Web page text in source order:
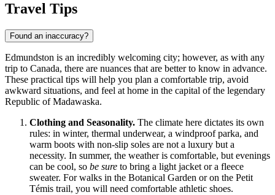
Travel Tips
Found an inaccuracy?
Edmundston is an incredibly welcoming city; however, as with any
trip to Canada, there are nuances that are better to know in advance.
These practical tips will help you plan a comfortable trip, avoid
awkward situations, and feel at home in the capital of the legendary
Republic of Madawaska.
Clothing and Seasonality. The climate here dictates its own
rules: in winter, thermal underwear, a windproof parka, and
warm boots with non-slip soles are not a luxury but a
necessity. In summer, the weather is comfortable, but evenings
can be cool, so be sure to bring a light jacket or a fleece
sweater. For walks in the Botanical Garden or on the Petit
Témis trail, you will need comfortable athletic shoes.